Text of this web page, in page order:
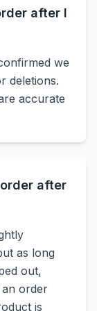
after I
we
deletions.
accurate
after
as long
out,
order
is